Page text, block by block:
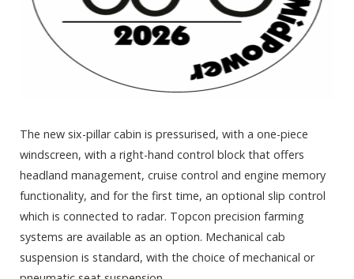
The new six-pillar cabin is pressurised, with a one-piece
windscreen, with a right-hand control block that offers
headland management, cruise control and engine memory
functionality, and for the first time, an optional slip control
which is connected to radar. Topcon precision farming
systems are available as an option. Mechanical cab
suspension is standard, with the choice of mechanical or